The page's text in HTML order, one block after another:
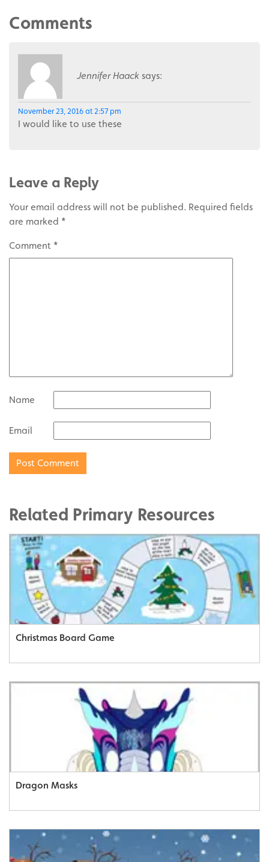
Comments
Jennifer Haack says:
November 23, 2016 at 2:57 pm
I would like to use these
Leave a Reply
Your email address will not be published. Required fields
are marked *
Comment *
Name
Email
Related Primary Resources
Christmas Board Game
Dragon Masks